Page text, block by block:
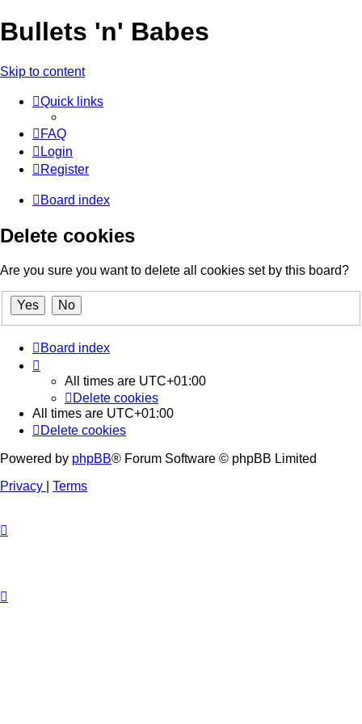
Bullets 'n' Babes
Skip to content
Quick links
FAQ
Login
Register
Board index
Delete cookies
Are you sure you want to delete all cookies set by this board?
Board index
All times are UTC+01:00
Delete cookies
All times are UTC+01:00
Delete cookies
Powered by phpBB® Forum Software © phpBB Limited
Privacy
Terms